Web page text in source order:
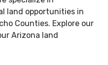
land opportunities in
Counties. Explore our
Arizona land